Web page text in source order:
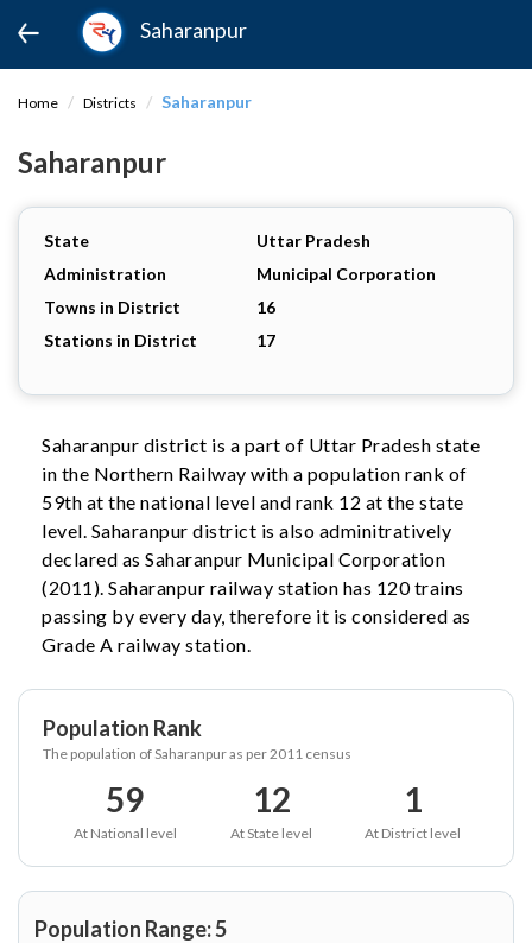
Saharanpur
Home Districts Saharanpur
Saharanpur
State
Uttar Pradesh
Administration
Municipal Corporation
Towns in District
16
Stations in District
17
Saharanpur district is a part of Uttar Pradesh state
in the Northern Railway with a population rank of
59th at the national level and rank 12 at the state
level. Saharanpur district is also adminitratively
declared as Saharanpur Municipal Corporation
(2011). Saharanpur railway station has 120 trains
passing by every day, therefore it is considered as
Grade A railway station.
Population Rank
The population of Saharanpur as per 2011 census
59
At National level
12
At State level
1
At District level
Population Range: 5